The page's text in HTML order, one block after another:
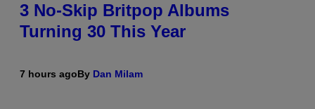
3 No-Skip Britpop Albums
Turning 30 This Year
7 hours agoBy Dan Milam